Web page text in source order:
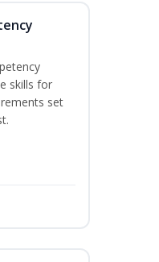
skills for
set